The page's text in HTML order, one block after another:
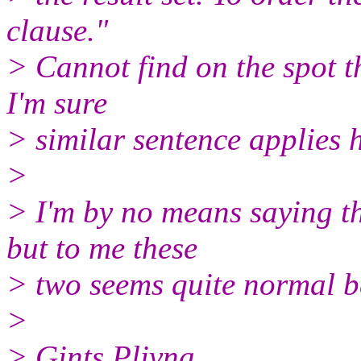
clause."
> Cannot find on the spot
I'm sure
> similar sentence applies
>
> I'm by no means saying
but to me these
> two seems quite normal
>